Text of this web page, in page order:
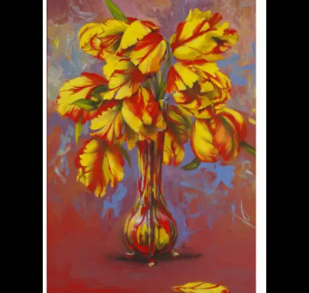
Garden Flowers
GardenStudio Gallery
How to Order
Pet Drawings and in Pen & Ink